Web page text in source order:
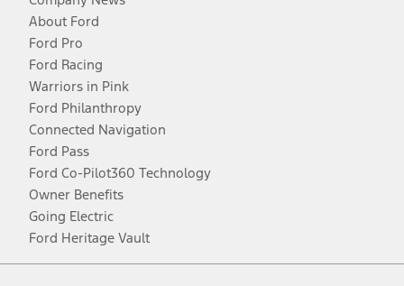
About Ford
Ford Pro
Ford Racing
Warriors in Pink
Ford Philanthropy
Connected Navigation
Ford Pass
Ford Co-Pilot360 Technology
Owner Benefits
Going Electric
Ford Heritage Vault
Facebook
TwitterYoutubeInstagram
Threads
TikTok